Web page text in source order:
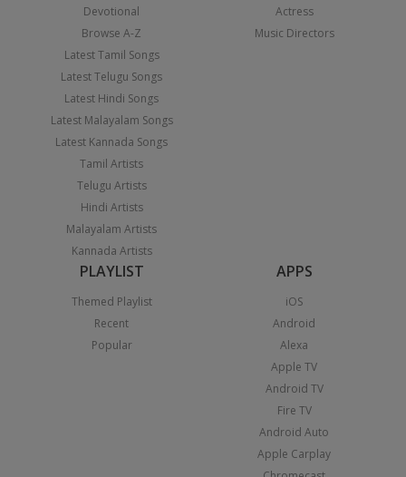
Devotional
Browse A-Z
Latest Tamil Songs
Latest Telugu Songs
Latest Hindi Songs
Latest Malayalam Songs
Latest Kannada Songs
Tamil Artists
Telugu Artists
Hindi Artists
Malayalam Artists
Kannada Artists
Actress
Music Directors
PLAYLIST
Themed Playlist
Recent
Popular
APPS
iOS
Android
Alexa
Apple TV
Android TV
Fire TV
Android Auto
Apple Carplay